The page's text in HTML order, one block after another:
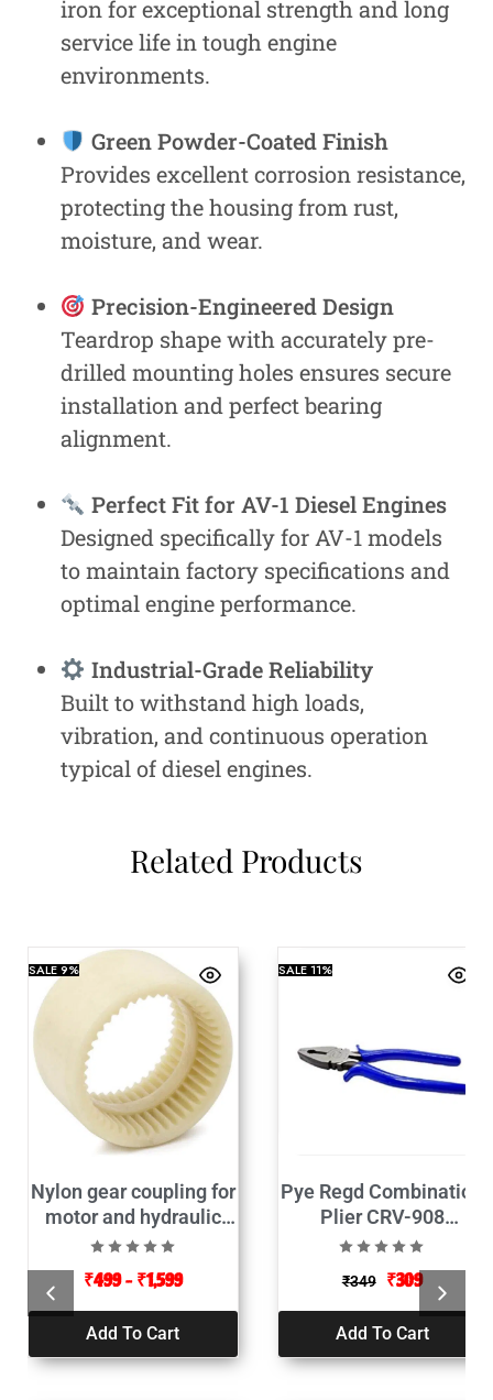
iron for exceptional strength and long
service life in tough engine
environments.
Green Powder-Coated Finish
Provides excellent corrosion resistance,
protecting the housing from rust,
moisture, and wear.
Precision-Engineered Design
Teardrop shape with accurately pre-
drilled mounting holes ensures secure
installation and perfect bearing
alignment.
Perfect Fit for AV-1 Diesel Engines
Designed specifically for AV-1 models
to maintain factory specifications and
optimal engine performance.
Industrial-Grade Reliability
Built to withstand high loads,
vibration, and continuous operation
typical of diesel engines.
Related Products
SALE9%
Nylon gear coupling for
motor and hydraulic
pump connector
₹499 – ₹1,599
Add To Cart
SALE11%
Pye Regd Combination
Plier CRV-908
(Insulated)
₹349 ₹309
Add To Cart